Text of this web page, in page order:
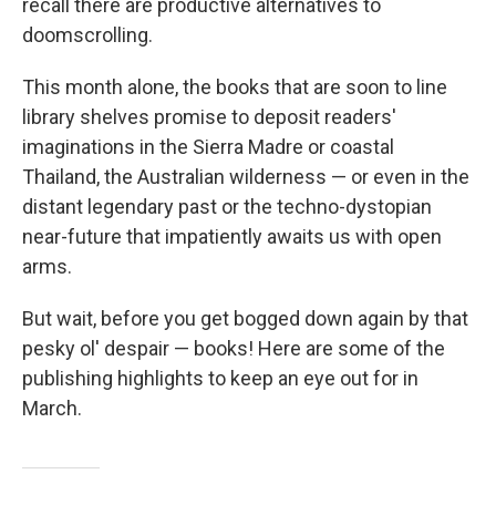
recall there are productive alternatives to
doomscrolling.
This month alone, the books that are soon to line
library shelves promise to deposit readers'
imaginations in the Sierra Madre or coastal
Thailand, the Australian wilderness — or even in the
distant legendary past or the techno-dystopian
near-future that impatiently awaits us with open
arms.
But wait, before you get bogged down again by that
pesky ol' despair — books! Here are some of the
publishing highlights to keep an eye out for in
March.